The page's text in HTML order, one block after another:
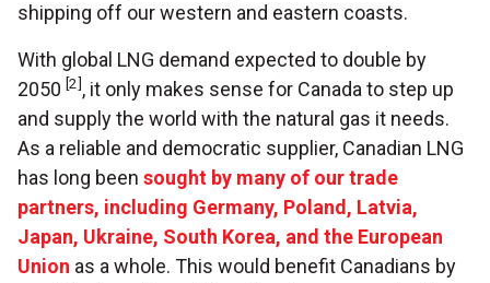
shipping off our western and eastern coasts.
With global LNG demand expected to double by
2050 [2], it only makes sense for Canada to step up
and supply the world with the natural gas it needs.
As a reliable and democratic supplier, Canadian LNG
has long been sought by many of our trade
partners, including Germany, Poland, Latvia,
Japan, Ukraine, South Korea, and the European
Union as a whole. This would benefit Canadians by